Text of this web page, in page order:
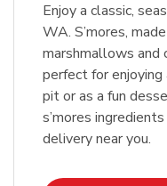
Enjoy a classic,
WA. S’mores,
marshmallows and
perfect for enjoying
pit or as a fun
s’mores
delivery near you.